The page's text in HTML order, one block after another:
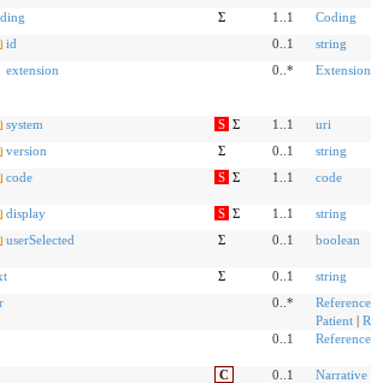
Σ 1..1
Coding
id
0..1
string
extension
0..* Extension
system S Σ 1..1
uri
version
Σ 0..1
string
code
S Σ 1..1 code
display S Σ 1..1
string
userSelected
Σ 0..1 boolean
Σ 0..1
string
0..* Reference
Patient|
0..1 Reference
C 0..1
Narrative